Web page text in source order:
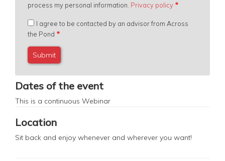
process my personal information. Privacy policy
I agree to be contacted by an advisor from Across
the Pond
Dates of the event
This is a continuous Webinar
Location
Sit back and enjoy whenever and wherever you want!